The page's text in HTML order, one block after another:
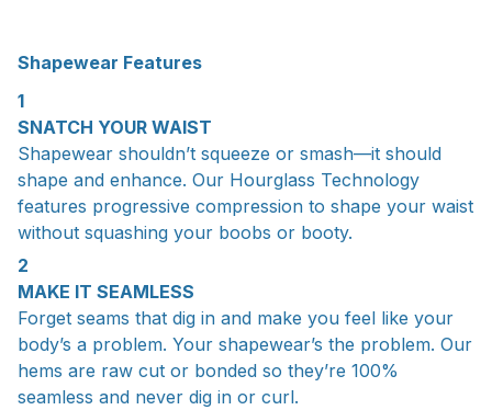
Shapewear Features
1
SNATCH YOUR WAIST
Shapewear shouldn’t squeeze or smash—it should
shape and enhance. Our Hourglass Technology
features progressive compression to shape your waist
without squashing your boobs or booty.
2
MAKE IT SEAMLESS
Forget seams that dig in and make you feel like your
body’s a problem. Your shapewear’s the problem. Our
hems are raw cut or bonded so they’re 100%
seamless and never dig in or curl.